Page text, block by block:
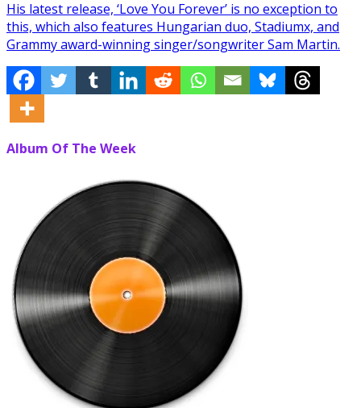
His latest release, ‘Love You Forever’ is no exception to
this, which also features Hungarian duo, Stadiumx, and
Grammy award-winning singer/songwriter Sam Martin.
Album Of The Week